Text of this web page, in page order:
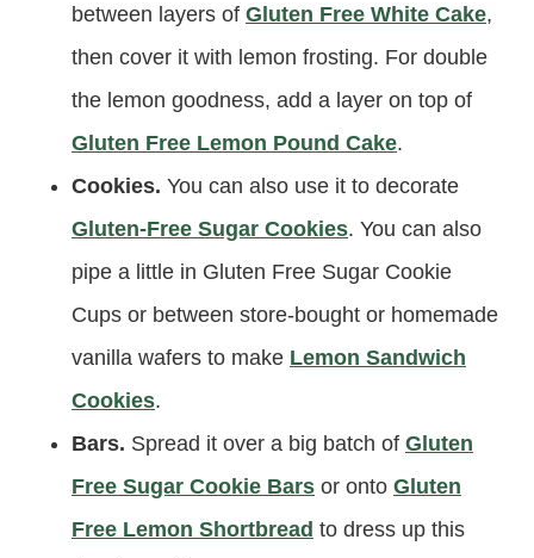
between layers of Gluten Free White Cake,
then cover it with lemon frosting. For double
the lemon goodness, add a layer on top of
Gluten Free Lemon Pound Cake.
Cookies. You can also use it to decorate
Gluten-Free Sugar Cookies. You can also
pipe a little in Gluten Free Sugar Cookie
Cups or between store-bought or homemade
vanilla wafers to make Lemon Sandwich
Cookies.
Bars. Spread it over a big batch of Gluten
Free Sugar Cookie Bars or onto Gluten
Free Lemon Shortbread to dress up this